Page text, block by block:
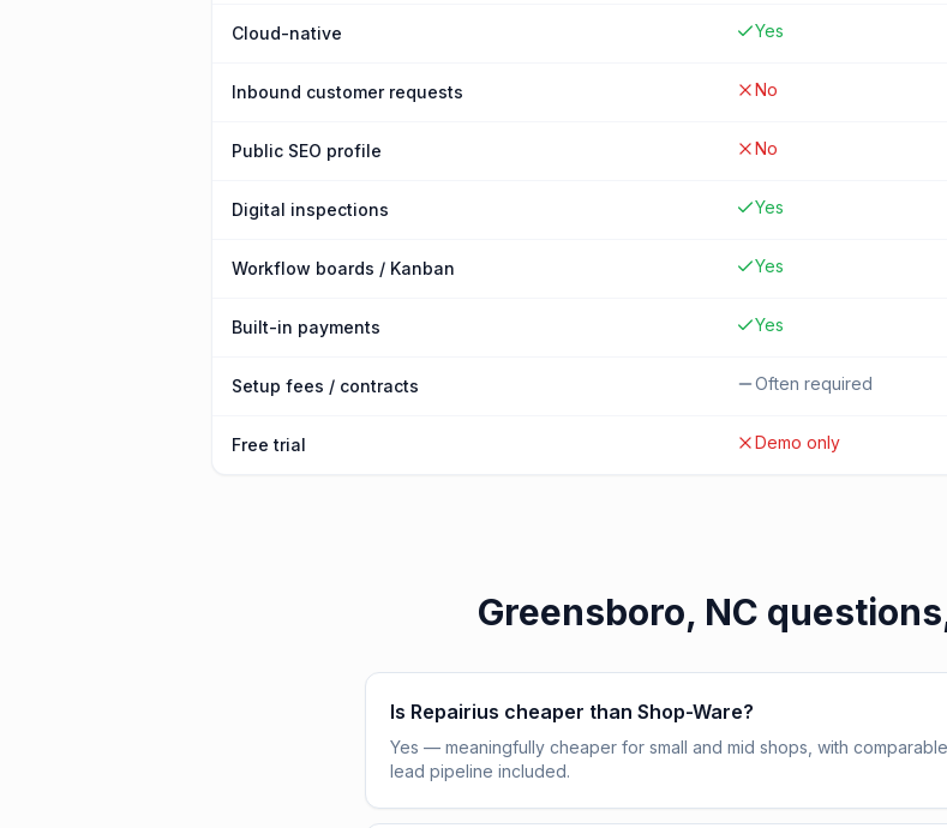
Cloud-native Yes
Inbound customer requests No
Public SEO profile No
Digital inspections Yes
Workflow boards / Kanban Yes
Built-in payments Yes
Setup fees / contracts Often required
Free trial Demo only
Greensboro, NC
Is Repairius cheaper than Shop-Ware?
Yes — meaningfully cheaper for small and mid shops, with
lead pipeline included.